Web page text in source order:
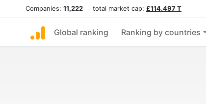
Companies: 11,222 total market cap: £114.497 T
Global ranking Ranking by countries